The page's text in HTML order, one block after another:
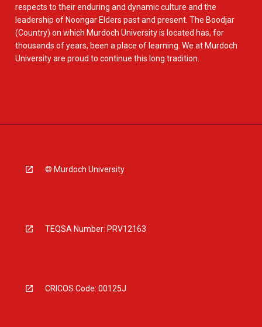
respects to their enduring and dynamic culture and the
leadership of Noongar Elders past and present. The Boodjar
(Country) on which Murdoch University is located has, for
thousands of years, been a place of learning. We at Murdoch
University are proud to continue this long tradition.
© Murdoch University
TEQSA Number: PRV12163
CRICOS Code: 00125J